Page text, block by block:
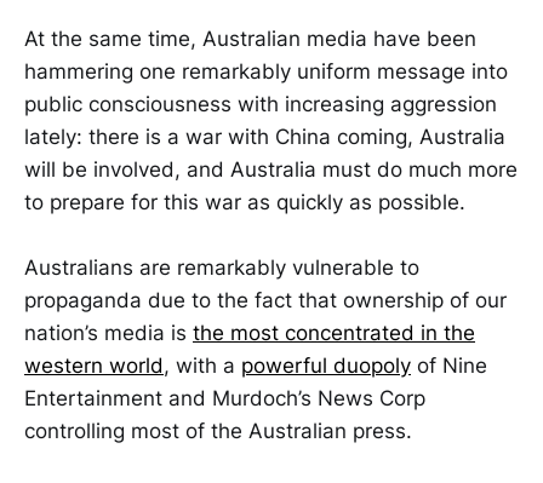
At the same time, Australian media have been
hammering one remarkably uniform message into
public consciousness with increasing aggression
lately: there is a war with China coming, Australia
will be involved, and Australia must do much more
to prepare for this war as quickly as possible.
Australians are remarkably vulnerable to
propaganda due to the fact that ownership of our
nation’s media is the most concentrated in the
western world, with a powerful duopoly of Nine
Entertainment and Murdoch’s News Corp
controlling most of the Australian press.